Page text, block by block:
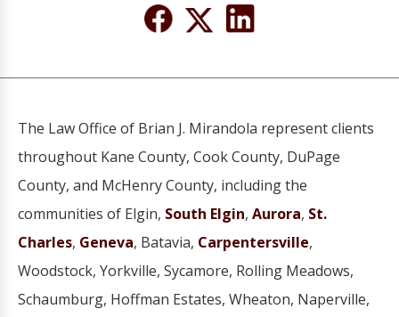
The Law Office of Brian J. Mirandola represent clients
throughout Kane County, Cook County, DuPage
County, and McHenry County, including the
communities of Elgin, South Elgin, Aurora, St.
Charles, Geneva, Batavia, Carpentersville,
Woodstock, Yorkville, Sycamore, Rolling Meadows,
Schaumburg, Hoffman Estates, Wheaton, Naperville,